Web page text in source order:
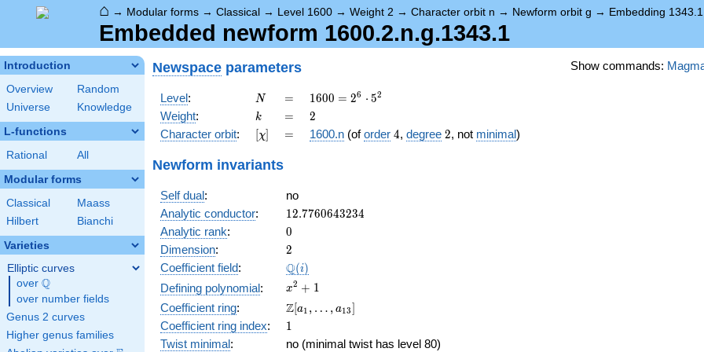
⌂ → Modular forms → Classical → Level 1600 → Weight 2 → Character orbit n → Newform orbit g → Embedding 1343.1
Embedded newform 1600.2.n.g.1343.1
Introduction
Overview
Random
Universe
Knowledge
L-functions
Rational All
Modular forms
Classical
Maass
Hilbert
Bianchi
Varieties
Elliptic curves
over \Q
Q
over number fields
Genus 2 curves
Higher genus families
Show commands:
Newspace parameters
Level: N
N =
=
1600
=
2^{6}
\cdot
1600 = 26 ⋅ 52
Weight: k
k =
= 2
2
Character orbit: [\chi]
[χ] =
= 1600.n (oforder 4
4, degree 2
2, not minimal)
Newform invariants
Self dual:
no
Analytic conductor: 12.7760643234
12.7760643234
Analytic rank: 0
0
Dimension: 2
2
Coefficient field: \Q(i)
Q(i)
Defining polynomial:
x^{2}
+ 1
x2 + 1
Coefficient ring:
\Z[a_1,
\ldots,
a_{13}]
Z[a1 , … , a13]
Coefficient ring index: 11
Twist minimal:
no (minimal twist has level 80)